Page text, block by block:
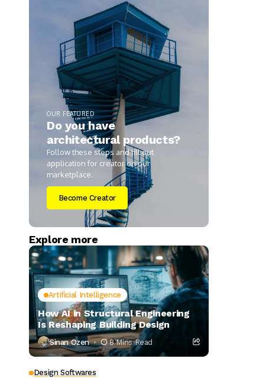
OUR FEATURED
Do you have
architectural products?
Follow these steps and fill out
application for creator on our
marketplace.
Become Creator
Explore more
Artificial Intelligence
How AI in Structural Engineering
Is Reshaping Building Design
Sinan Ozen 8 Mins Read
Design Softwares